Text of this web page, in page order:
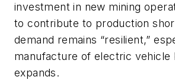
investment in new mining
to contribute to production
demand remains “resilient,”
manufacture of electric vehicle
expands.